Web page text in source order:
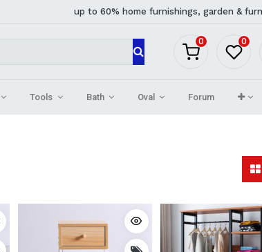
up to 60% home furnishings, garden &
0 0
Tools Bath Oval Forum